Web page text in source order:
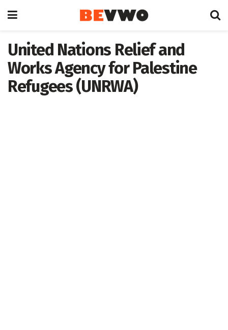
United Nations Relief and
Works Agency for Palestine
Refugees (UNRWA)